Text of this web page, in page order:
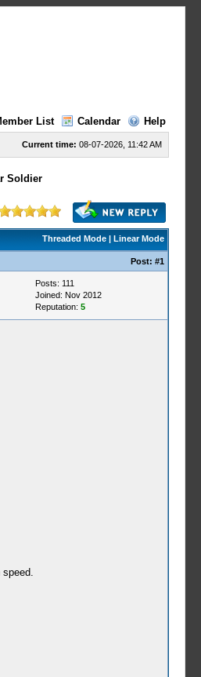
List Calendar Help
Current time: 08-07-2026, 11:42 AM
Soldier
Threaded Mode| Linear Mode
Post: #1
Posts: 111
Joined: Nov 2012
Reputation: 5